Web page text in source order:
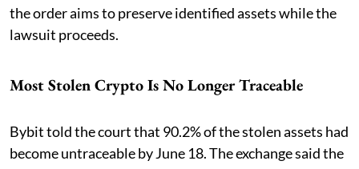
the order aims to preserve identified assets while the
lawsuit proceeds.
Most Stolen Crypto Is No Longer Traceable
Bybit told the court that 90.2% of the stolen assets had
become untraceable by June 18. The exchange said the